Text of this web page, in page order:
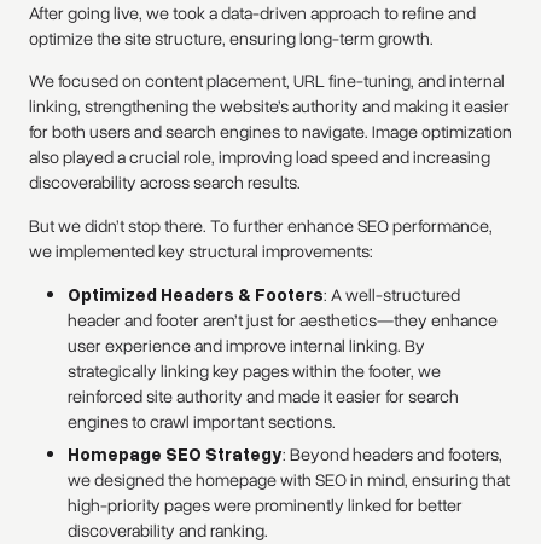
After going live, we took a data-driven approach to refine and
optimize the site structure, ensuring long-term growth.
We focused on content placement, URL fine-tuning, and internal
linking, strengthening the website’s authority and making it easier
for both users and search engines to navigate. Image optimization
also played a crucial role, improving load speed and increasing
discoverability across search results.
But we didn’t stop there. To further enhance SEO performance,
we implemented key structural improvements:
Optimized Headers & Footers: A well-structured
header and footer aren’t just for aesthetics—they enhance
user experience and improve internal linking. By
strategically linking key pages within the footer, we
reinforced site authority and made it easier for search
engines to crawl important sections.
Homepage SEO Strategy: Beyond headers and footers,
we designed the homepage with SEO in mind, ensuring that
high-priority pages were prominently linked for better
discoverability and ranking.